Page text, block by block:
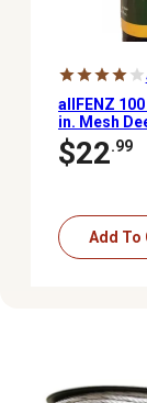
allFENZ
in. Mesh
Black
$22.99
Add To